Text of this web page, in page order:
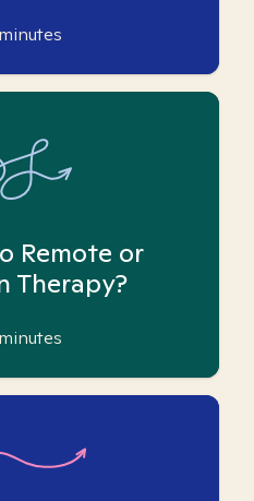
minutes
Remote or
Therapy?
minutes